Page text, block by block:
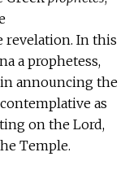
In this
a prophetess,
announcing the
contemplative as
on the Lord,
Temple.